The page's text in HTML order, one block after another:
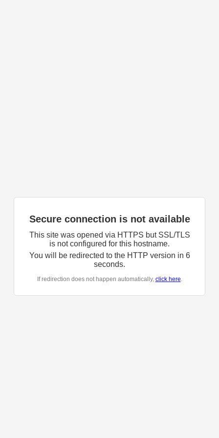
Secure connection is not available
This site was opened via HTTPS but SSL/TLS
is not configured for this hostname.
You will be redirected to the HTTP version in 6
seconds.
If redirection does not happen automatically, click here.